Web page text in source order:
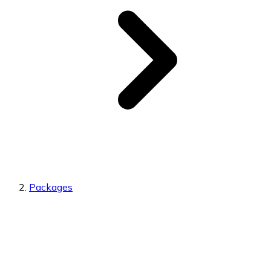
Packages